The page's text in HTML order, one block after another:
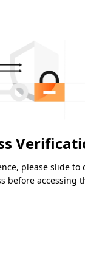
please slide to
before accessing